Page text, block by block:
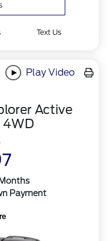
Text Us
Play Video
Active
Payment